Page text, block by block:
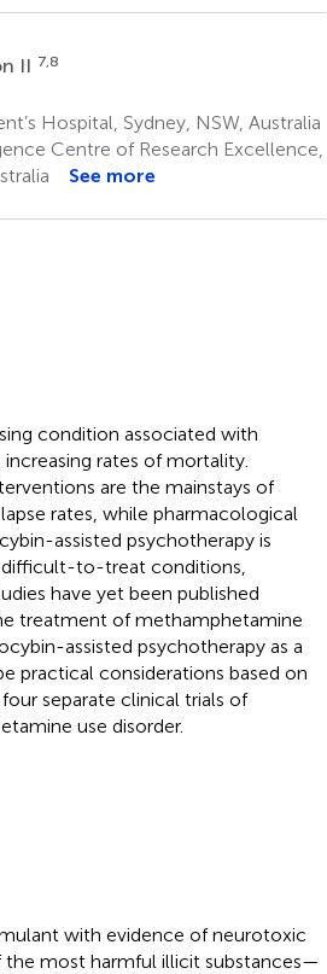
II 7,8
Hospital, Sydney, NSW, Australia
Centre of Research Excellence,
See more
condition associated with
rates of mortality.
are the mainstays of
rates, while pharmacological
assisted psychotherapy is
difficult-to-treat conditions,
have yet been published
treatment of methamphetamine
assisted psychotherapy as a
practical considerations based on
separate clinical trials of
use disorder.
with evidence of neurotoxic
the most harmful illicit substances—